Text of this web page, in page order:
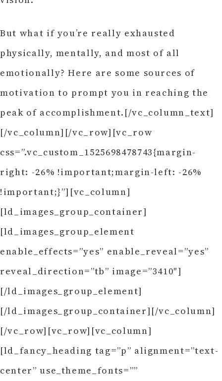
But what if you’re really exhausted
physically, mentally, and most of all
emotionally? Here are some sources of
motivation to prompt you in reaching the
peak of accomplishment.[/vc_column_text]
[/vc_column][/vc_row][vc_row
css=”.vc_custom_1525698478743{margin-
right: -26% !important;margin-left: -26%
!important;}”][vc_column]
[ld_images_group_container]
[ld_images_group_element
enable_effects=”yes” enable_reveal=”yes”
reveal_direction=”tb” image=”3410″]
[/ld_images_group_element]
[/ld_images_group_container][/vc_column]
[/vc_row][vc_row][vc_column]
[ld_fancy_heading tag=”p” alignment=”text-
center” use_theme_fonts=””